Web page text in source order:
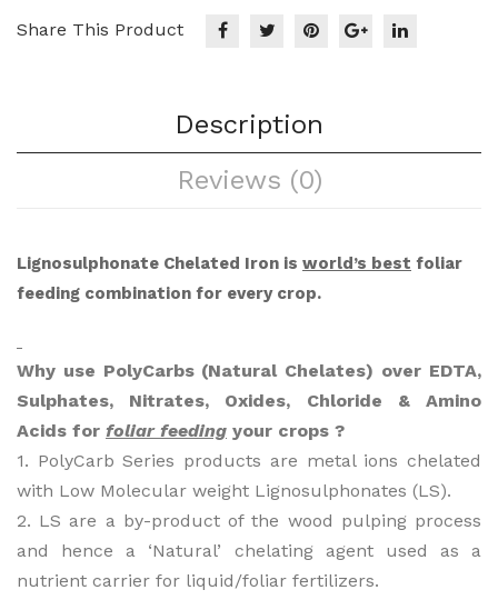
Share This Product
Description
Reviews (0)
Lignosulphonate Chelated Iron is world’s best foliar
feeding combination for every crop.
Why use PolyCarbs (Natural Chelates) over EDTA,
Sulphates, Nitrates, Oxides, Chloride & Amino
Acids for foliar feeding your crops ?
1. PolyCarb Series products are metal ions chelated
with Low Molecular weight Lignosulphonates (LS).
2. LS are a by-product of the wood pulping process
and hence a ‘Natural’ chelating agent used as a
nutrient carrier for liquid/foliar fertilizers.